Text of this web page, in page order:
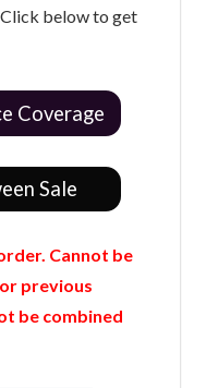
below to get
Coverage
Sale
Cannot be
previous
be combined